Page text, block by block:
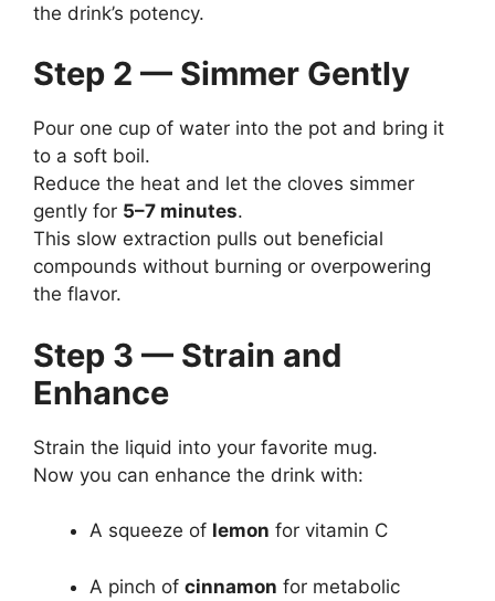
the drink’s potency.
Step 2 — Simmer Gently
Pour one cup of water into the pot and bring it
to a soft boil.
Reduce the heat and let the cloves simmer
gently for 5–7 minutes.
This slow extraction pulls out beneficial
compounds without burning or overpowering
the flavor.
Step 3 — Strain and
Enhance
Strain the liquid into your favorite mug.
Now you can enhance the drink with:
A squeeze of lemon for vitamin C
A pinch of cinnamon for metabolic